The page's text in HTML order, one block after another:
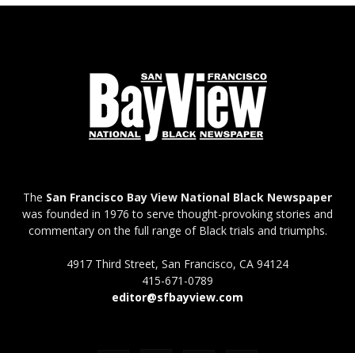
The San Francisco Bay View National Black Newspaper
was founded in 1976 to serve thought-provoking stories and
commentary on the full range of Black trials and triumphs.
4917 Third Street, San Francisco, CA 94124
415-671-0789
editor@sfbayview.com